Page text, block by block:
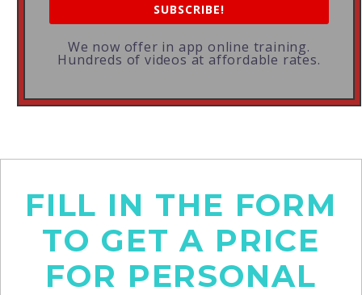
SUBSCRIBE!
We now offer in app online training.
Hundreds of videos at affordable rates.
FILL IN THE FORM
TO GET A PRICE
FOR PERSONAL